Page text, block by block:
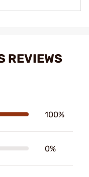
REVIEWS
100%
0%